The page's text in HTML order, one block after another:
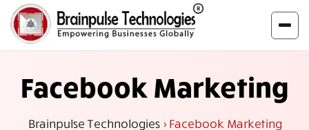
Facebook Marketing
Brainpulse Technologies >Facebook Marketing